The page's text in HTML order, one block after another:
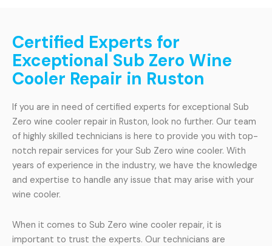
Certified Experts for
Exceptional Sub Zero Wine
Cooler Repair in Ruston
If you are in need of certified experts for exceptional Sub
Zero wine cooler repair in Ruston, look no further. Our team
of highly skilled technicians is here to provide you with top-
notch repair services for your Sub Zero wine cooler. With
years of experience in the industry, we have the knowledge
and expertise to handle any issue that may arise with your
wine cooler.
When it comes to Sub Zero wine cooler repair, it is
important to trust the experts. Our technicians are